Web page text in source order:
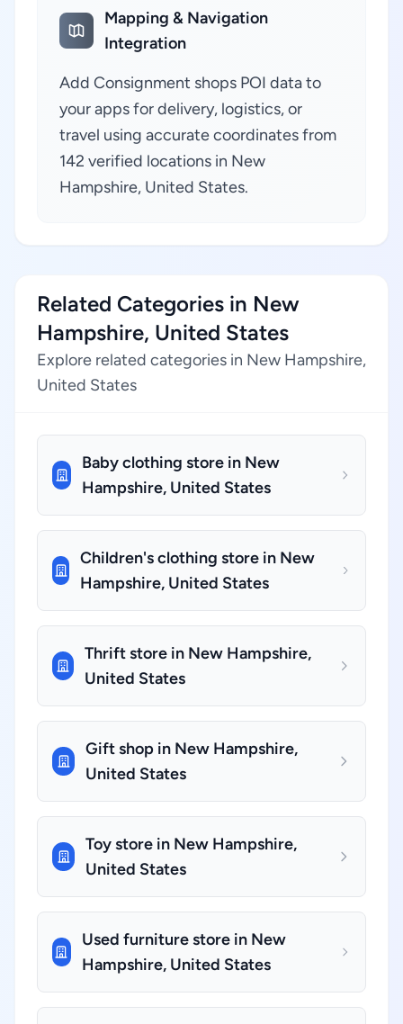
Mapping & Navigation
Integration
Add Consignment shops POI data to
your apps for delivery, logistics, or
travel using accurate coordinates from
142 verified locations in New
Hampshire, United States.
Related Categories in New
Hampshire, United States
Explore related categories in New Hampshire,
United States
Baby clothing store in New
Hampshire, United States
Children's clothing store in New
Hampshire, United States
Thrift store in New Hampshire,
United States
Gift shop in New Hampshire,
United States
Toy store in New Hampshire,
United States
Used furniture store in New
Hampshire, United States